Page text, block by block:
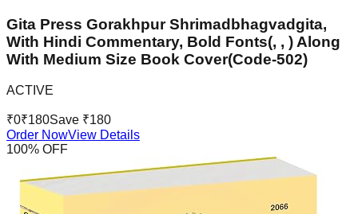
Gita Press Gorakhpur Shrimadbhagvadgita,
With Hindi Commentary, Bold Fonts(, , ) Along
With Medium Size Book Cover(Code-502)
ACTIVE
₹0₹180Save ₹180
Order NowView Details
100% OFF